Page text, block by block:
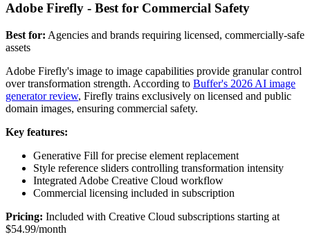
Adobe Firefly - Best for Commercial Safety
Best for: Agencies and brands requiring licensed, commercially-safe
assets
Adobe Firefly's image to image capabilities provide granular control
over transformation strength. According to Buffer's 2026 AI image
generator review, Firefly trains exclusively on licensed and public
domain images, ensuring commercial safety.
Key features:
Generative Fill for precise element replacement
Style reference sliders controlling transformation intensity
Integrated Adobe Creative Cloud workflow
Commercial licensing included in subscription
Pricing: Included with Creative Cloud subscriptions starting at
$54.99/month